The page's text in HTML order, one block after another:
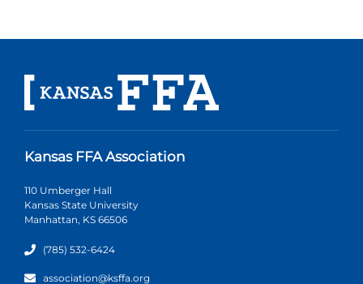
Kansas FFA Association
110 Umberger Hall
Kansas State University
Manhattan, KS 66506
(785) 532-6424
association@ksffa.org